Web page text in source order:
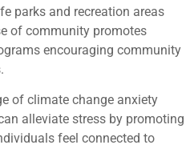
parks and recreation areas
of community promotes
encouraging community
of climate change anxiety
alleviate stress by promoting
feel connected to